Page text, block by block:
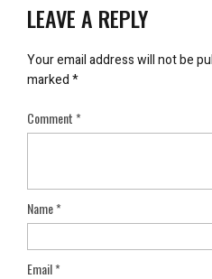
LEAVE A REPLY
Your email address will not be
marked*
Comment*
Name*
Email*